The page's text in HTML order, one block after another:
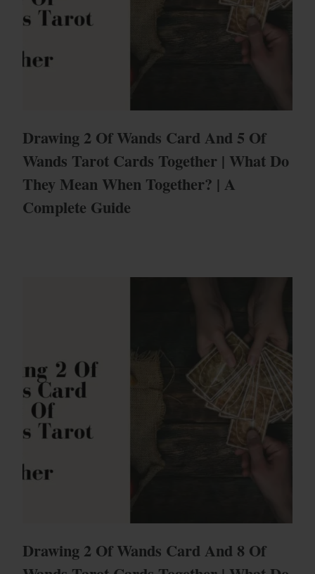
Drawing 2 Of Wands Card And 5 Of
Wands Tarot Cards Together | What Do
They Mean When Together? | A
Complete Guide
Drawing 2 Of Wands Card And 8 Of